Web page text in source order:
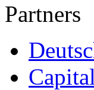
Partners